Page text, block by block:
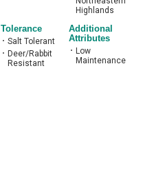
Highlands
Tolerance
• Salt Tolerant
•
Deer/Rabbit
Resistant
Additional
Attributes
•
Low
Maintenance